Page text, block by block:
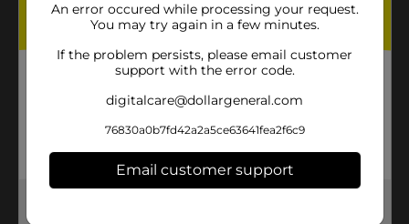
An error occured while processing your request.
You may try again in a few minutes.
If the problem persists, please email customer
support with the error code.
digitalcare@dollargeneral.com
76830a0b7fd42a2a5ce63641fea2f6c9
Email customer support